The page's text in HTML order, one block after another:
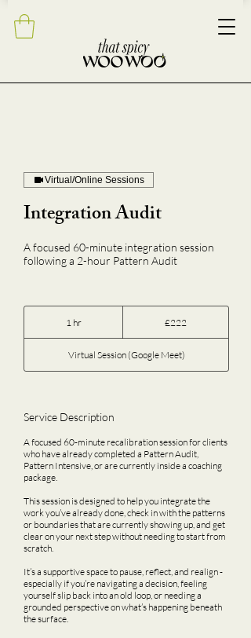
Virtual/Online Sessions
Integration Audit
A focused 60-minute integration session
following a 2-hour Pattern Audit
1 hr £222
Virtual Session (Google Meet)
Service Description
A focused 60-minute recalibration session for clients
who have already completed a Pattern Audit,
Pattern Intensive, or are currently inside a coaching
package.
This session is designed to help you integrate the
work you’ve already done, check in with the patterns
or boundaries that are currently showing up, and get
clear on your next step without needing to start from
scratch.
It’s a supportive space to pause, reflect, and realign -
especially if you’re navigating a decision, feeling
yourself slip back into an old loop, or needing a
grounded perspective on what’s happening beneath
the surface.